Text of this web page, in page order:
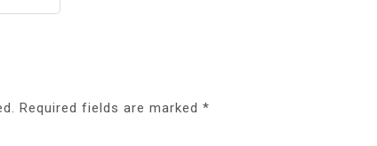
Required fields are marked *